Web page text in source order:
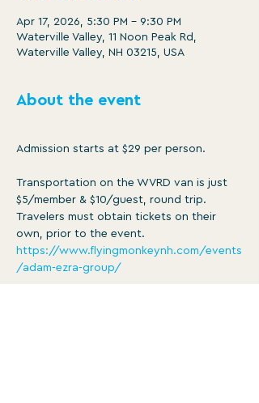
Apr 17, 2026, 5:30 PM – 9:30 PM
Waterville Valley, 11 Noon Peak Rd,
Waterville Valley, NH 03215, USA
About the event
Admission starts at $29 per person.
Transportation on the WVRD van is just
$5/member & $10/guest, round trip.
Travelers must obtain tickets on their
own, prior to the event.
https://www.flyingmonkeynh.com/events
/adam-ezra-group/